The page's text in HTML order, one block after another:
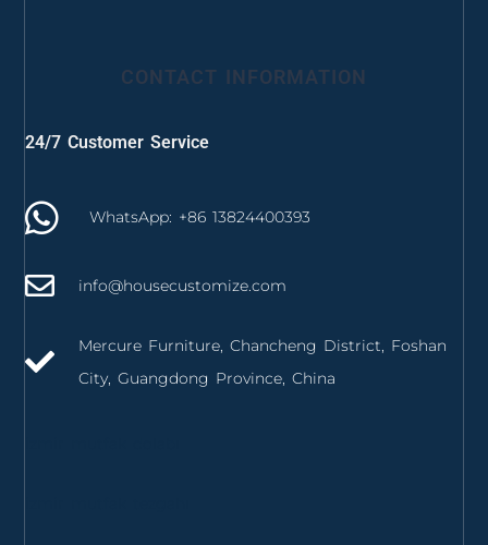
CONTACT INFORMATION
24/7 Customer Service
WhatsApp: +86 13824400393
info@housecustomize.com
Mercure Furniture, Chancheng District, Foshan
City, Guangdong Province, China